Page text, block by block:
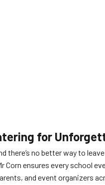
for
there’s no better way to
Corn ensures every school
and event organizers